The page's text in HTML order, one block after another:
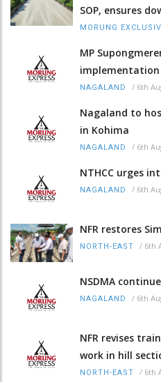
SOP, ensures
MORUNG
MP
NAGALAND / 6th
Nagaland to
in Kohima
NAGALAND / 6th
NTHCC urges
NAGALAND / 6th
NFR restores
NORTH-EAST / 6th
NSDMA
NAGALAND / 6th
NFR revises
work in hill
NORTH-EAST / 6th